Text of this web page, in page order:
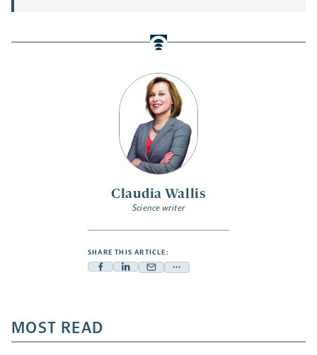
Claudia Wallis
Science writer
SHARE THIS ARTICLE:
Facebook
a
new
Linkedin
new
Mail
new
Share
a
MOST READ